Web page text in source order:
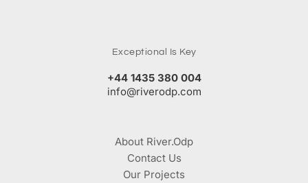
Exceptional Is Key
+44 1435 380 004
info@riverodp.com
About River.Odp
Contact Us
Our Projects